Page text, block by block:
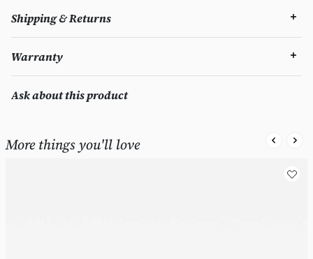
Shipping & Returns
Warranty
Ask about this product
More things you'll love